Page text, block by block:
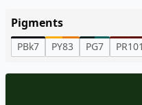
Pigments
PBk7 PY83 PG7 PR101